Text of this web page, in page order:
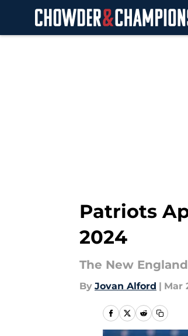
Patriots
2024
The New
By Jovan Alford | Mar